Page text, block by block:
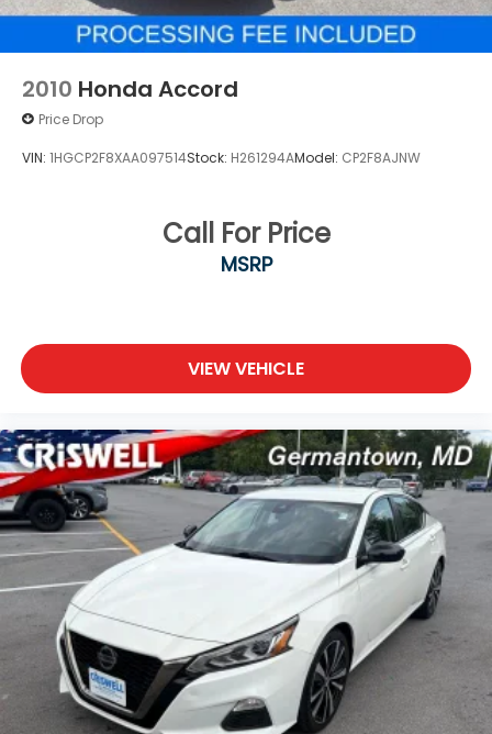
2010 Honda Accord
Price Drop
VIN: 1HGCP2F8XAA097514Stock: H261294AModel: CP2F8AJNW
Call For Price
MSRP
VIEW VEHICLE